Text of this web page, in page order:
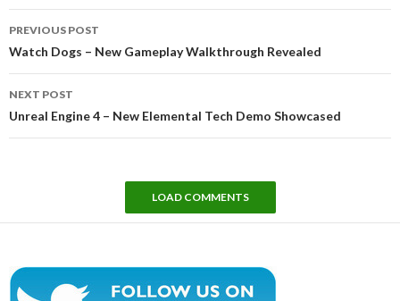
navigation
PREVIOUS POST
Watch Dogs – New Gameplay Walkthrough Revealed
NEXT POST
Unreal Engine 4 – New Elemental Tech Demo Showcased
LOAD COMMENTS